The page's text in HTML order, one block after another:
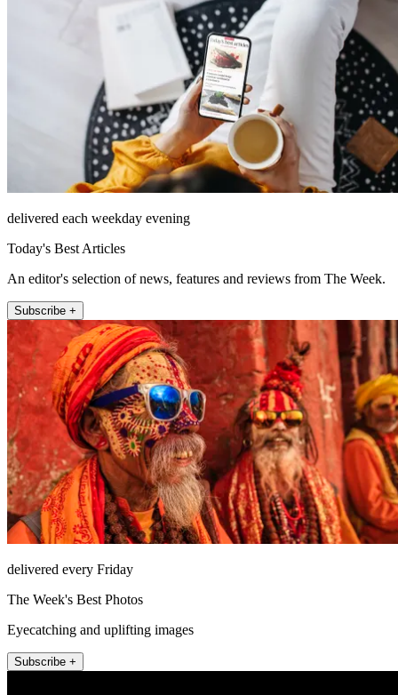
delivered each weekday evening
Today's Best Articles
An editor's selection of news, features and reviews from The Week.
Subscribe +
delivered every Friday
The Week's Best Photos
Eyecatching and uplifting images
Subscribe +